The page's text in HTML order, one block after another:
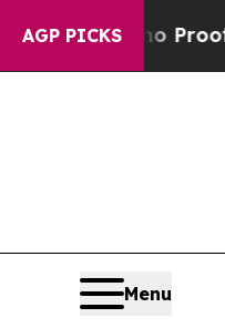
AGP PICKS
no Proof They Exist
Menu